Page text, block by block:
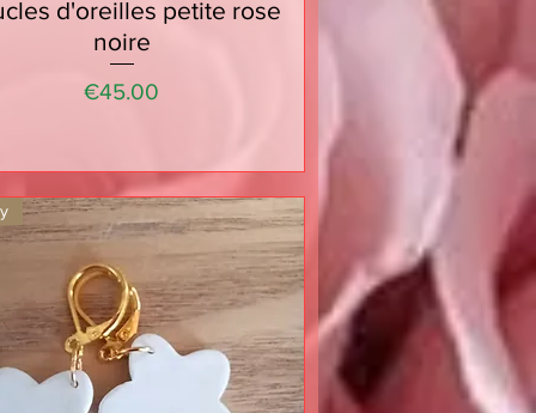
Quick View
d'oreilles petite rose
noire
Price
€45.00